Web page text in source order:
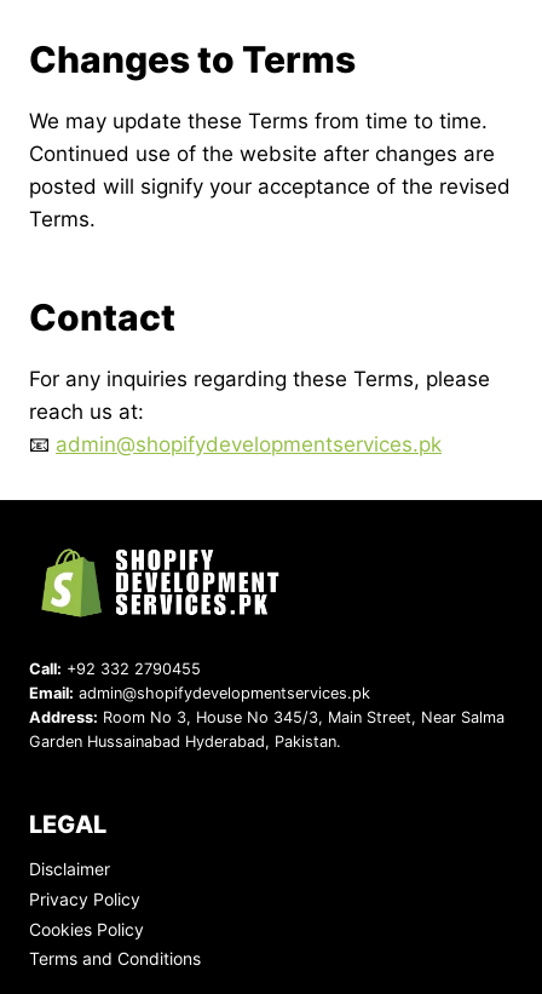
Changes to Terms
We may update these Terms from time to time.
Continued use of the website after changes are
posted will signify your acceptance of the revised
Terms.
Contact
For any inquiries regarding these Terms, please
reach us at:
📧 admin@shopifydevelopmentservices.pk
Call: +92 332 2790455
Email: admin@shopifydevelopmentservices.pk
Address: Room No 3, House No 345/3, Main Street, Near Salma
Garden Hussainabad Hyderabad, Pakistan.
LEGAL
Disclaimer
Privacy Policy
Cookies Policy
Terms and Conditions